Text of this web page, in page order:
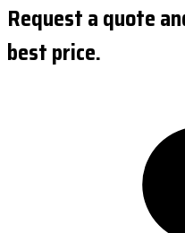
Request a quote
best price.